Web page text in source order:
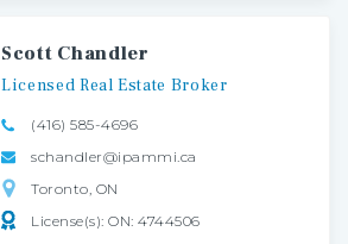
Scott Chandler
Licensed Real Estate Broker
(416) 585-4696
schandler@ipammi.ca
Toronto, ON
License(s): ON: 4744506